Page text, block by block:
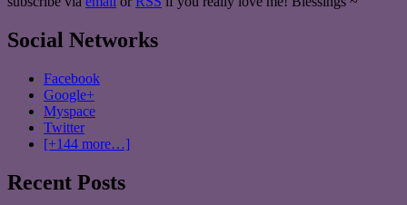
Social Networks
Facebook
Google+
Myspace
Twitter
[+144 more…]
Recent Posts